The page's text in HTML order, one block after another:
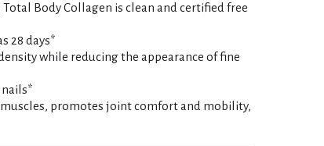
Body Collagen is clean and certified free
28 days*
while reducing the appearance of fine
promotes joint comfort and mobility,